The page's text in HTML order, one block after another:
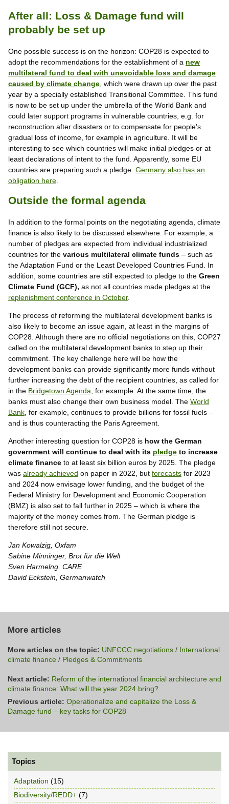
After all: Loss & Damage fund will
probably be set up
One possible success is on the horizon: COP28 is expected to
adopt the recommendations for the establishment of a new
multilateral fund to deal with unavoidable loss and damage
caused by climate change , which were drawn up over the past
year by a specially established Transitional Committee. This fund
is now to be set up under the umbrella of the World Bank and
could later support programs in vulnerable countries, e.g. for
reconstruction after disasters or to compensate for people’s
gradual loss of income, for example in agriculture. It will be
interesting to see which countries will make initial pledges or at
least declarations of intent to the fund. Apparently, some EU
countries are preparing such a pledge. Germany also has an
obligation here
Outside the formal agenda
In addition to the formal points on the negotiating agenda, climate
finance is also likely to be discussed elsewhere. For example, a
number of pledges are expected from individual industrialized
countries for the various multilateral climate funds – such as
the Adaptation Fund or the Least Developed Countries Fund. In
addition, some countries are still expected to pledge to the Green
Climate Fund (GCF), as not all countries made pledges at the
replenishment conference in October.
The process of reforming the multilateral development banks is
also likely to become an issue again, at least in the margins of
COP28. Although there are no official negotiations on this, COP27
called on the multilateral development banks to step up their
commitment. The key challenge here will be how the
development banks can provide significantly more funds without
further increasing the debt of the recipient countries, as called for
in the Bridgetown Agenda, for example. At the same time, the
banks must also change their own business model. The World
Bank, for example, continues to provide billions for fossil fuels –
and is thus counteracting the Paris Agreement.
Another interesting question for COP28 is how the German
government will continue to deal with its pledge to increase
climate finance to at least six billion euros by 2025. The pledge
was already achieved on paper in 2022, but forecasts for 2023
and 2024 now envisage lower funding, and the budget of the
Federal Ministry for Development and Economic Cooperation
(BMZ) is also set to fall further in 2025 – which is where the
majority of the money comes from. The German pledge is
therefore still not secure.
Jan Kowalzig, Oxfam
Sabine Minninger, Brot für die Welt
Sven Harmelng, CARE
David Eckstein, Germanwatch
More articles
More articles on the topic: UNFCCC negotiations / International
climate finance / Pledges & Commitments
Next article: Reform of the international financial architecture and
climate finance: What will the year 2024 bring?
Previous article: Operationalize and capitalize the Loss &
Damage fund – key tasks for COP28
Topics
Adaptation (15)
Biodiversity/REDD+ (7)